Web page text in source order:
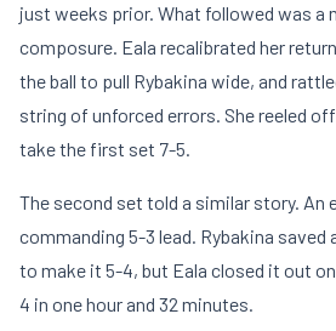
just weeks prior. What followed was a
composure. Eala recalibrated her
the ball to pull Rybakina wide, and
string of unforced errors. She reeled
take the first set 7-5.
The second set told a similar story. An
commanding 5-3 lead. Rybakina saved
to make it 5-4, but Eala closed it out
4 in one hour and 32 minutes.